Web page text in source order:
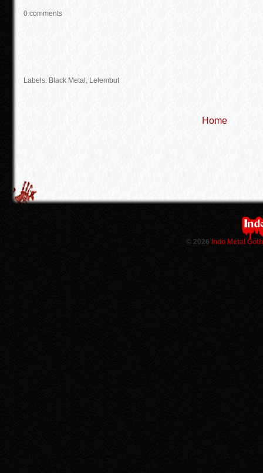
0 comments
Labels: Black Metal Lelembut
Home
© 2026 Indo Metal